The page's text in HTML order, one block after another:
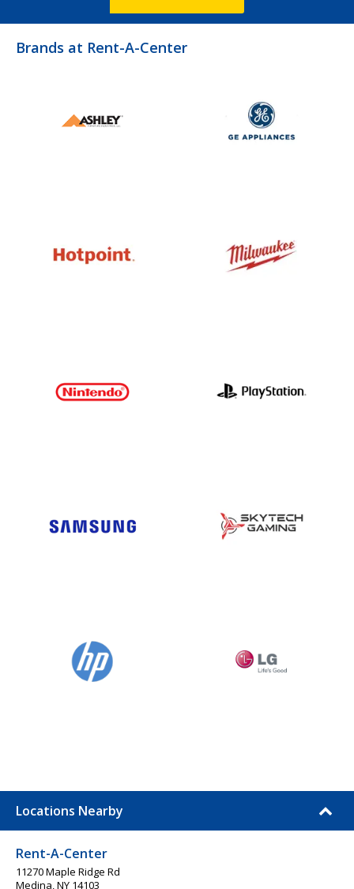
Brands at Rent-A-Center
Locations Nearby
Rent-A-Center
11270 Maple Ridge Rd
Medina, NY 14103